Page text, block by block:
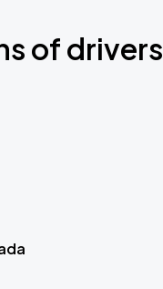
of drivers